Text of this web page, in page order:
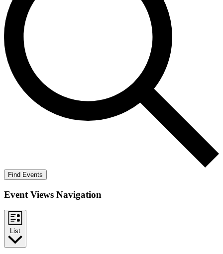
Find Events
Event Views Navigation
List